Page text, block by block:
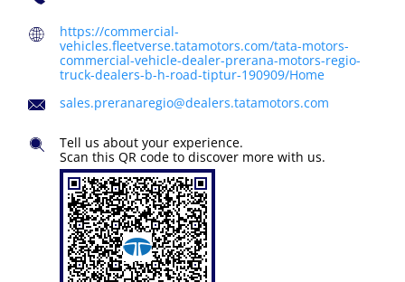
https://commercial-
vehicles.fleetverse.tatamotors.com/tata-motors-
commercial-vehicle-dealer-prerana-motors-regio-
truck-dealers-b-h-road-tiptur-190909/Home
sales.preranaregio@dealers.tatamotors.com
Tell us about your experience.
Scan this QR code to discover more with us.